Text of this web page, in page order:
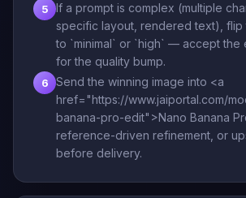
5
If a prompt is complex (multiple
specific layout, rendered text), flip
to `minimal` or `high` — accept the
for the quality bump.
6
Send the winning image into <a
href="https://www.jaiportal.com/
banana-pro-edit">Nano Banana
reference-driven refinement, or
before delivery.